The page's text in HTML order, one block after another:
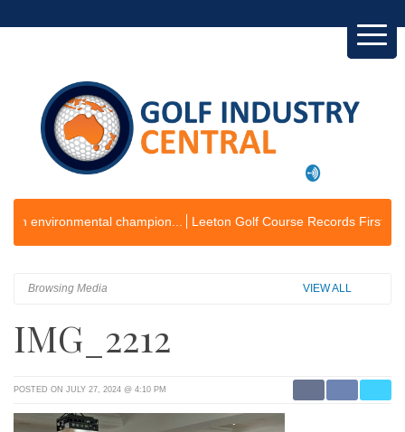
champion... Leeton Golf Course Records First Operating
Browsing Media VIEW ALL
IMG_2212
POSTED ON JULY 27, 2024 @ 4:10 PM